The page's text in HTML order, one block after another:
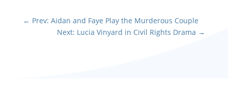
← Prev: Aidan and Faye Play the Murderous Couple
Next: Lucia Vinyard in Civil Rights Drama →